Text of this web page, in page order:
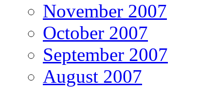
November 2007
October 2007
September 2007
August 2007